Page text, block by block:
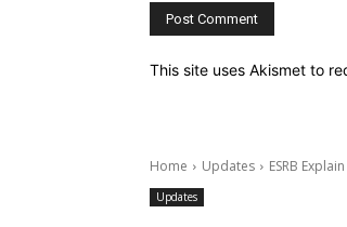
This site uses Akismet to